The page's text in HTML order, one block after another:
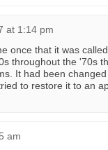
at 1:14 pm
once that it was
throughout the '70s
It had been
to restore it to an
am